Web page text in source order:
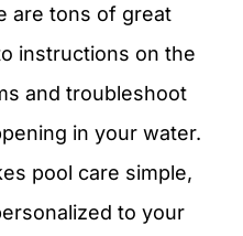
are tons of great
instructions on the
and troubleshoot
in your water.
pool care simple,
to your